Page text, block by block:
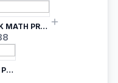
RANK MATH PRO SEO
PixelYourSite Pro – Most Popular Facebook pixel WordPress plugin